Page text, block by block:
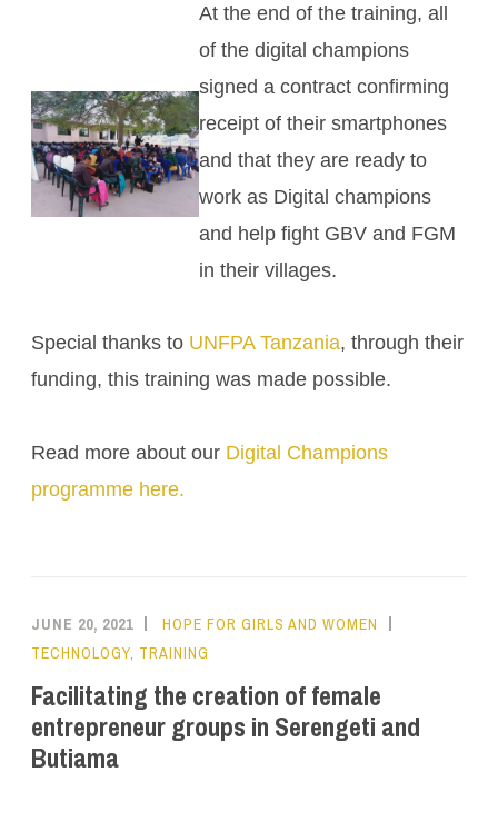
At the end of the training, all
of the digital champions
signed a contract confirming
receipt of their smartphones
and that they are ready to
work as Digital champions
and help fight GBV and FGM
in their villages.
Special thanks to UNFPA Tanzania, through their
funding, this training was made possible.
Read more about our Digital Champions
programme here.
JUNE 20, 2021
HOPE FOR GIRLS AND WOMEN
TECHNOLOGY, TRAINING
Facilitating the creation of female
entrepreneur groups in Serengeti and
Butiama